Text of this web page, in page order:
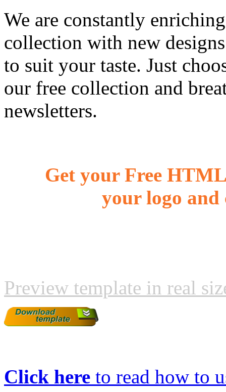
We are constantly
collection with new
to suit your taste. Just
our free collection and
newsletters.
Get your Free
your logo and
Preview template in real
Click here to read how to